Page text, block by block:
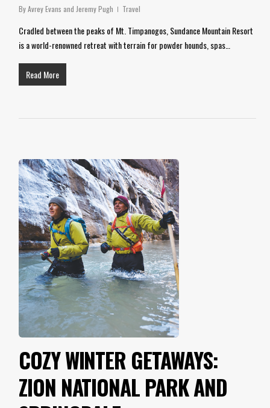
ByAvrey Evans and Jeremy Pugh Travel
Cradled between the peaks of Mt. Timpanogos, Sundance Mountain Resort
is a world-renowned retreat with terrain for powder hounds, spas…
Read More
COZY WINTER GETAWAYS:
ZION NATIONAL PARK AND